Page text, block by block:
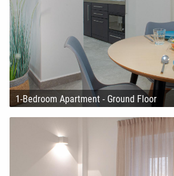
1-Bedroom Apartment - Ground Floor